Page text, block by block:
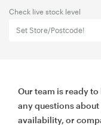
Check live stock level
Set Store/Postcode!
Our team is ready to
any questions
availability, or